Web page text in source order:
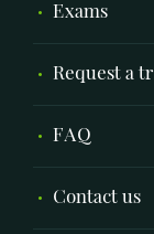
Exams
Request a
FAQ
Contact us